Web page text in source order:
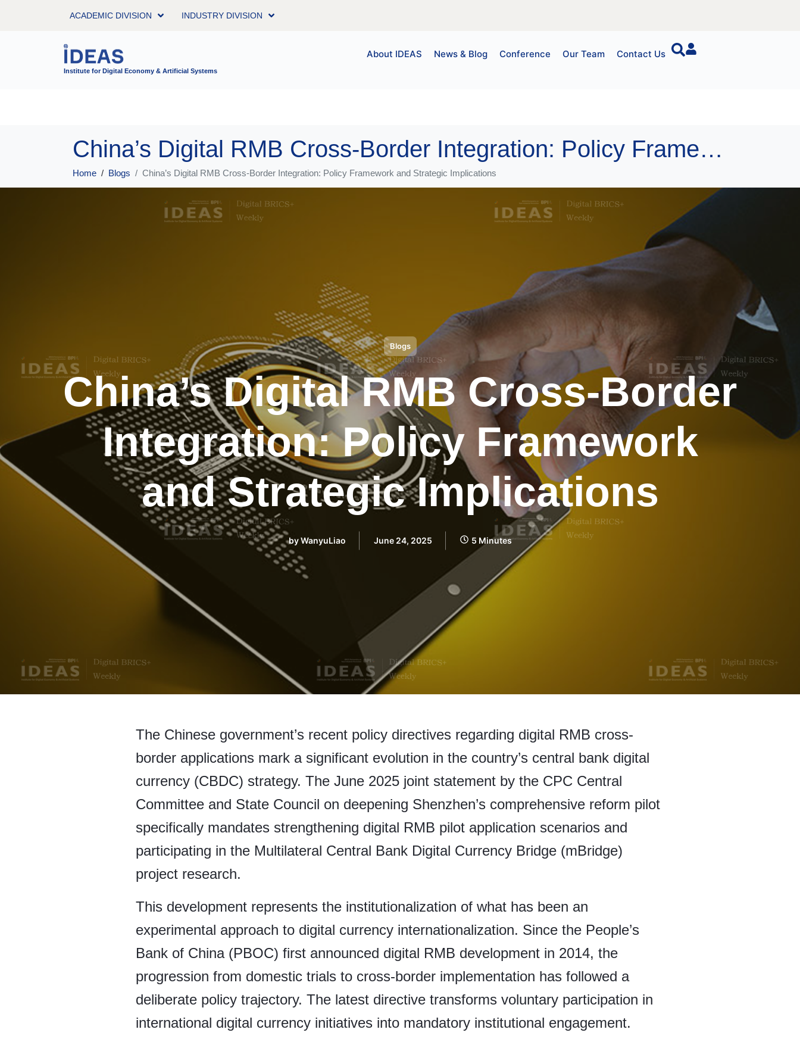
ACADEMIC DIVISION INDUSTRY DIVISION
Institute for Digital Economy & Artificial Systems
About IDEAS News & Blog Conference Our Team Contact Us
China’s Digital RMB Cross-Border Integration: Policy Framework and Strategic Implications
Home Blogs China’s Digital RMB Cross-Border Integration: Policy Framework and Strategic Implications
Blogs
China’s Digital RMB Cross-Border
Integration: Policy Framework
and Strategic Implications
byWanyuLiao June 24, 2025 5 Minutes
The Chinese government’s recent policy directives regarding digital RMB cross-
border applications mark a significant evolution in the country’s central bank digital
currency (CBDC) strategy. The June 2025 joint statement by the CPC Central
Committee and State Council on deepening Shenzhen’s comprehensive reform pilot
specifically mandates strengthening digital RMB pilot application scenarios and
participating in the Multilateral Central Bank Digital Currency Bridge (mBridge)
project research.
This development represents the institutionalization of what has been an
experimental approach to digital currency internationalization. Since the People’s
Bank of China (PBOC) first announced digital RMB development in 2014, the
progression from domestic trials to cross-border implementation has followed a
deliberate policy trajectory. The latest directive transforms voluntary participation in
international digital currency initiatives into mandatory institutional engagement.